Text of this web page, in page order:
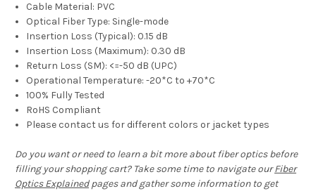
Cable Material: PVC
Optical Fiber Type: Single-mode
Insertion Loss (Typical): 0.15 dB
Insertion Loss (Maximum): 0.30 dB
Return Loss (SM): <=-50 dB (UPC)
Operational Temperature: -20*C to +70*C
100% Fully Tested
RoHS Compliant
Please contact us for different colors or jacket types
Do you want or need to learn a bit more about fiber optics before
filling your shopping cart? Take some time to navigate ourFiber
Optics Explainedpages and gather some information to get